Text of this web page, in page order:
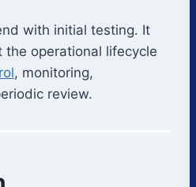
with initial testing. It
the operational lifecycle
, monitoring,
review.